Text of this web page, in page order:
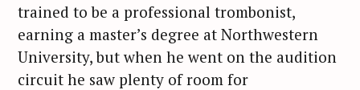
trained to be a professional trombonist,
earning a master’s degree at Northwestern
University, but when he went on the audition
circuit he saw plenty of room for